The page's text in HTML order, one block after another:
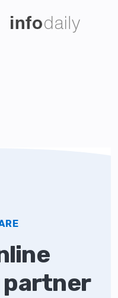
partner